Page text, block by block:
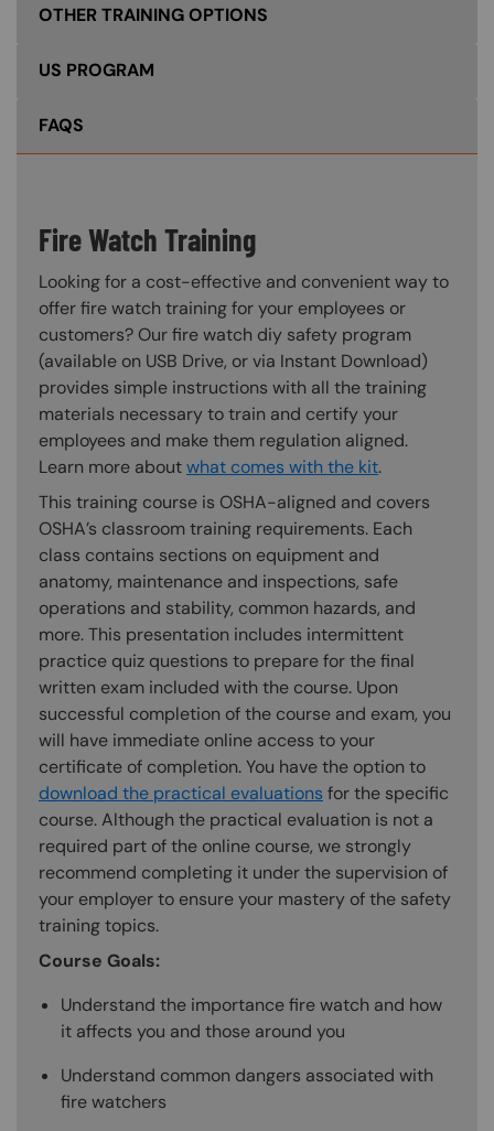
OTHER TRAINING OPTIONS
US PROGRAM
FAQS
Fire Watch Training
Looking for a cost-effective and convenient way to
offer fire watch training for your employees or
customers? Our fire watch diy safety program
(available on USB Drive, or via Instant Download)
provides simple instructions with all the training
materials necessary to train and certify your
employees and make them regulation aligned.
Learn more aboutwhat comes with the kit.
This training course is OSHA-aligned and covers
OSHA’s classroom training requirements. Each
class contains sections on equipment and
anatomy, maintenance and inspections, safe
operations and stability, common hazards, and
more. This presentation includes intermittent
practice quiz questions to prepare for the final
written exam included with the course. Upon
successful completion of the course and exam, you
will have immediate online access to your
certificate of completion. You have the option to
download the practical evaluations for the specific
course. Although the practical evaluation is not a
required part of the online course, we strongly
recommend completing it under the supervision of
your employer to ensure your mastery of the safety
training topics.
Course Goals:
Understand the importance fire watch and how
it affects you and those around you
Understand common dangers associated with
fire watchers